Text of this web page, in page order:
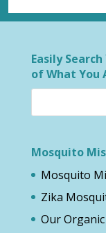
Easily
of What You
Mosquito
Mosquito
Zika
Our